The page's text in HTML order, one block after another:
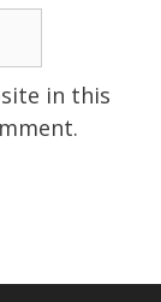
in this